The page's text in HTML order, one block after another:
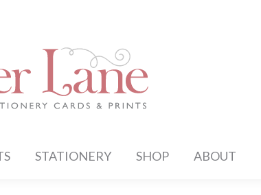
STATIONERY SHOP ABOUT